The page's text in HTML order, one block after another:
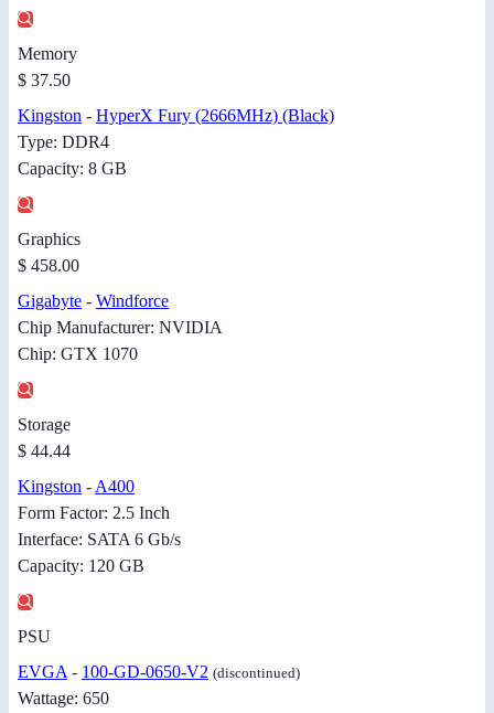
Memory
$ 37.50
Kingston - HyperX Fury (2666MHz) (Black)
Type: DDR4
Capacity: 8 GB
Graphics
$ 458.00
Gigabyte - Windforce
Chip Manufacturer: NVIDIA
Chip: GTX 1070
Storage
$ 44.44
Kingston - A400
Form Factor: 2.5 Inch
Interface: SATA 6 Gb/s
Capacity: 120 GB
PSU
EVGA - 100-GD-0650-V2 (discontinued)
Wattage: 650